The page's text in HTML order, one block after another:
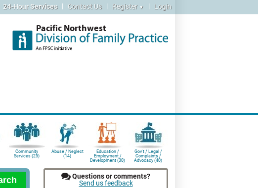
24-Hour Services | Contact Us | Register ▼ | Login
Pacific Northwest
Community
Services (25)
Abuse / Neglect
(14)
Education /
Employment /
Development (30)
Gov't / Legal /
Complaints /
Advocacy (40)
Questions or comments?
Send us feedback